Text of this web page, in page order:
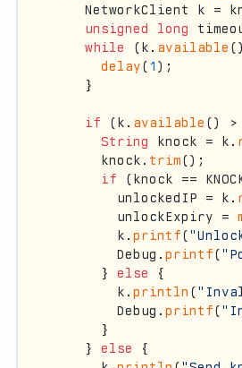
NetworkClient k =
unsigned
long
while
(k. available
delay(1 );
    }
if (k. available ()
String
knock = k.
      knock.
trim();
if (knock ==
        unlockedIP = k.
        unlockExpiry =
        k.
printf(
        Debug.
printf(
      }
else
{
        k.
println (
        Debug.
printf(
      }
    }
else
{